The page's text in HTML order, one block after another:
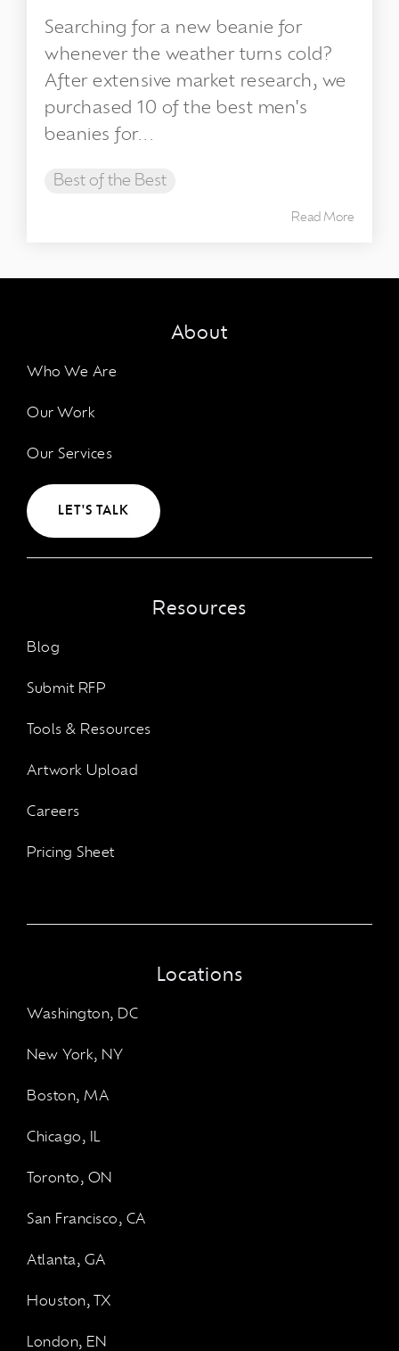
Searching for a new beanie for
whenever the weather turns cold?
After extensive market research, we
purchased 10 of the best men's
beanies for...
Best of the Best
Read More
About
Who We Are
Our Work
Our Services
LET'S TALK
Resources
Blog
Submit RFP
Tools & Resources
Artwork Upload
Careers
Pricing Sheet
Locations
Washington, DC
New York, NY
Boston, MA
Chicago, IL
Toronto, ON
San Francisco, CA
Atlanta, GA
Houston, TX
London, EN